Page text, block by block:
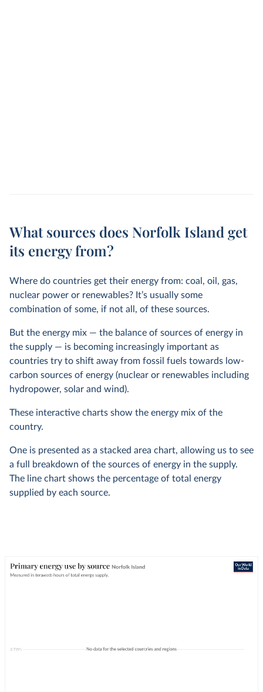
What sources does Norfolk Island get
its energy from?
Where do countries get their energy from: coal, oil, gas,
nuclear power or renewables? It’s usually some
combination of some, if not all, of these sources.
But the energy mix — the balance of sources of energy in
the supply — is becoming increasingly important as
countries try to shift away from fossil fuels towards low-
carbon sources of energy (nuclear or renewables including
hydropower, solar and wind).
These interactive charts show the energy mix of the
country.
One is presented as a stacked area chart, allowing us to see
a full breakdown of the sources of energy in the supply.
The line chart shows the percentage of total energy
supplied by each source.